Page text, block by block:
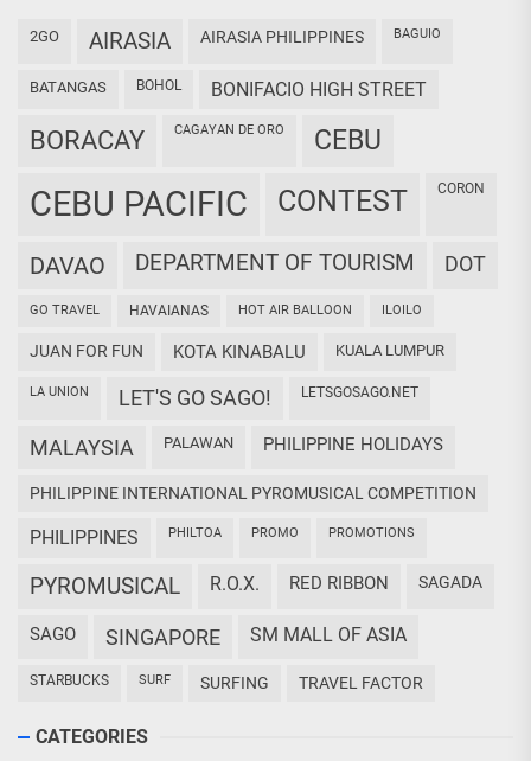
2GO AIRASIA AIRASIA PHILIPPINES BAGUIO
BATANGAS BOHOL BONIFACIO HIGH STREET
BORACAY CAGAYAN DE ORO CEBU
CEBU PACIFIC CONTEST CORON
DAVAO DEPARTMENT OF TOURISM DOT
GO TRAVEL HAVAIANAS HOT AIR BALLOON ILOILO
JUAN FOR FUN KOTA KINABALU KUALA LUMPUR
LA UNION LET'S GO SAGO! LETSGOSAGO.NET
MALAYSIA PALAWAN PHILIPPINE HOLIDAYS
PHILIPPINE INTERNATIONAL PYROMUSICAL COMPETITION
PHILIPPINES PHILTOA PROMO PROMOTIONS
PYROMUSICAL R.O.X. RED RIBBON SAGADA
SAGO SINGAPORE SM MALL OF ASIA
STARBUCKS SURF SURFING TRAVEL FACTOR
CATEGORIES